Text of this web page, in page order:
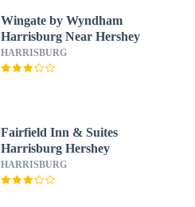
Wingate by Wyndham
Harrisburg Near Hershey
HARRISBURG
Fairfield Inn & Suites
Harrisburg Hershey
HARRISBURG